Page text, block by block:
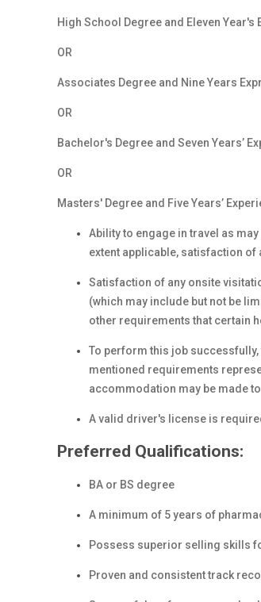
High School Degree and Eleven Year's
OR
Associates Degree and Nine Years
OR
Bachelor's Degree and Seven Years’
OR
Masters' Degree and Five Years’
Ability to engage in travel as
extent applicable, satisfaction
Satisfaction of any onsite
(which may include but not be
other requirements that certain
To perform this job
mentioned requirements
accommodation may be made
A valid driver's license is
Preferred Qualifications:
BA or BS degree
A minimum of 5 years of
Possess superior selling skills
Proven and consistent track